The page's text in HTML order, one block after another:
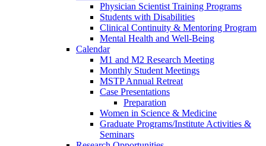
Physician Scientist Training Programs
Students with Disabilities
Clinical Continuity & Mentoring Program
Mental Health and Well-Being
Calendar
M1 and M2 Research Meeting
Monthly Student Meetings
MSTP Annual Retreat
Case Presentations
Preparation
Women in Science & Medicine
Graduate Programs/Institute Activities &
Seminars